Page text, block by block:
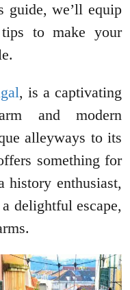
guide, we’ll equip
to make your
, is a captivating
and modern
alleyways to its
something for
history enthusiast,
delightful escape,